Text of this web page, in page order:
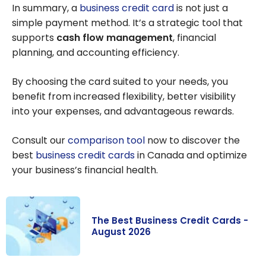
In summary, a business credit cardis not just a
simple payment method. It’s a strategic tool that
supports cash flow management, financial
planning, and accounting efficiency.
By choosing the card suited to your needs, you
benefit from increased flexibility, better visibility
into your expenses, and advantageous rewards.
Consult ourcomparison tool now to discover the
best business credit cardsin Canada and optimize
your business’s financial health.
The Best Business Credit Cards -
August 2026